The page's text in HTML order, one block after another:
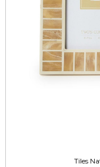
Tiles